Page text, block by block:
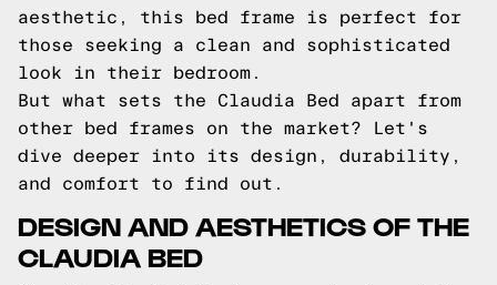
aesthetic, this bed frame is perfect for
those seeking a clean and sophisticated
look in their bedroom.
But what sets the Claudia Bed apart from
other bed frames on the market? Let's
dive deeper into its design, durability,
and comfort to find out.
DESIGN AND AESTHETICS OF THE
CLAUDIA BED